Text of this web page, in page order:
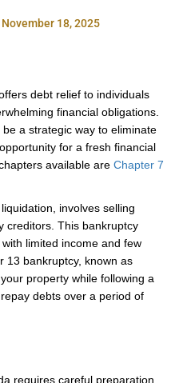
November 18, 2025
debt relief to individuals
financial obligations.
a strategic way to eliminate
for a fresh financial
available are Chapter 7
involves selling
creditors. This bankruptcy
limited income and few
13 bankruptcy, known as
property while following a
debts over a period of
requires careful preparation,